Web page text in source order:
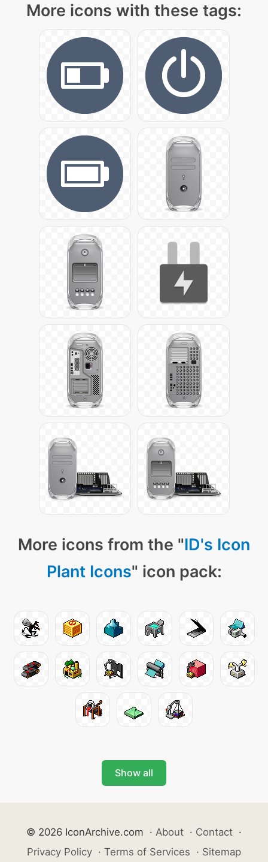
More icons with these tags:
More icons from the "ID's Icon
Plant Icons" icon pack:
Show all
© 2026 IconArchive.com · About · Contact ·
Privacy Policy · Terms of Services · Sitemap